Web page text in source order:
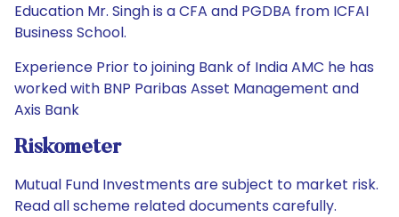
Education Mr. Singh is a CFA and PGDBA from ICFAI
Business School.
Experience Prior to joining Bank of India AMC he has
worked with BNP Paribas Asset Management and
Axis Bank
Riskometer
Mutual Fund Investments are subject to market risk.
Read all scheme related documents carefully.